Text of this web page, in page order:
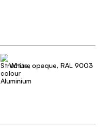
White, opaque, RAL 9003
Aluminium